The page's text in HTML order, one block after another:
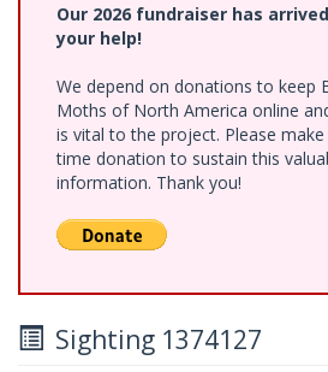
Our 2026 fundraiser has
your help!
We depend on donations to keep
Moths of North America online
is vital to the project. Please
time donation to sustain this
information. Thank you!
Sighting 1374127